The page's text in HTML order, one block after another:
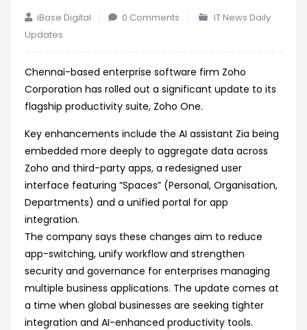
iBase Digital 0 Comments
IT News Daily
Updates
Chennai-based enterprise software firm Zoho
Corporation has rolled out a significant update to its
flagship productivity suite, Zoho One.
Key enhancements include the AI assistant Zia being
embedded more deeply to aggregate data across
Zoho and third-party apps, a redesigned user
interface featuring “Spaces” (Personal, Organisation,
Departments) and a unified portal for app
integration.
The company says these changes aim to reduce
app-switching, unify workflow and strengthen
security and governance for enterprises managing
multiple business applications. The update comes at
a time when global businesses are seeking tighter
integration and AI-enhanced productivity tools.